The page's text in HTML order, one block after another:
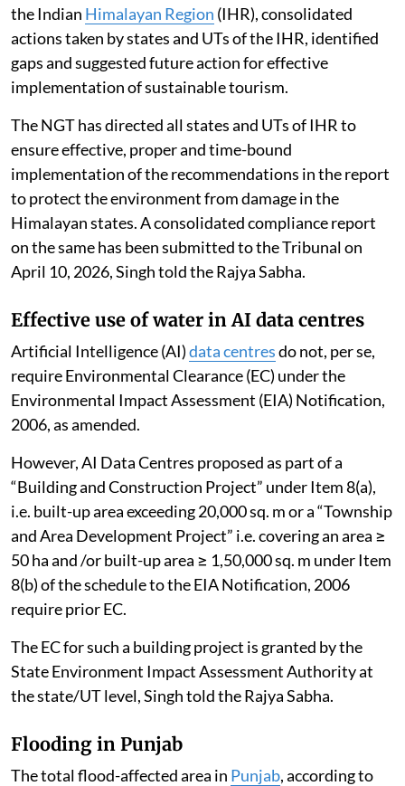
the Indian Himalayan Region (IHR), consolidated
actions taken by states and UTs of the IHR, identified
gaps and suggested future action for effective
implementation of sustainable tourism.
The NGT has directed all states and UTs of IHR to
ensure effective, proper and time-bound
implementation of the recommendations in the report
to protect the environment from damage in the
Himalayan states. A consolidated compliance report
on the same has been submitted to the Tribunal on
April 10, 2026, Singh told the Rajya Sabha.
Effective use of water in AI data centres
Artificial Intelligence (AI)data centresdo not, per se,
require Environmental Clearance (EC) under the
Environmental Impact Assessment (EIA) Notification,
2006, as amended.
However, AI Data Centres proposed as part of a
“Building and Construction Project” under Item 8(a),
i.e. built-up area exceeding 20,000 sq. m or a “Township
and Area Development Project” i.e. covering an area ≥
50 ha and /or built-up area ≥ 1,50,000 sq. m under Item
8(b) of the schedule to the EIA Notification, 2006
require prior EC.
The EC for such a building project is granted by the
State Environment Impact Assessment Authority at
the state/UT level, Singh told the Rajya Sabha.
Flooding in Punjab
The total flood-affected area in Punjab, according to